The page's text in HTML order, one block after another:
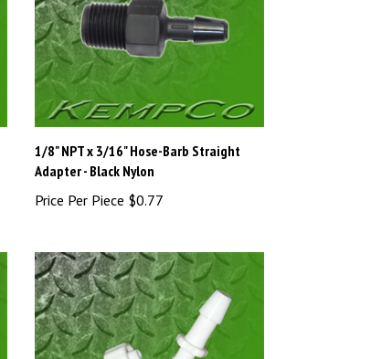
1/8" NPT x 3/16" Hose-Barb Straight
Adapter - Black Nylon
Price Per Piece$0.77